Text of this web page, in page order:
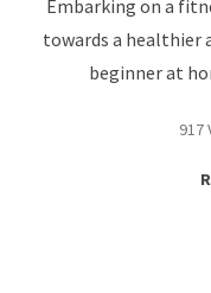
Embarking on a
towards a healthier
beginner at
917